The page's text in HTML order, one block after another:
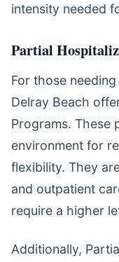
intensity needed
Partial
For those
Delray Beach
Programs. These
environment for
flexibility. They
and outpatient
require a higher
Additionally,